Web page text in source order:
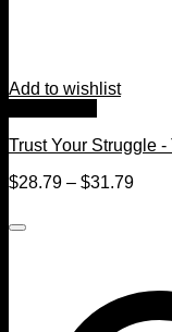
Add to wishlist
Trust Your Struggle
$28.79 – $31.79